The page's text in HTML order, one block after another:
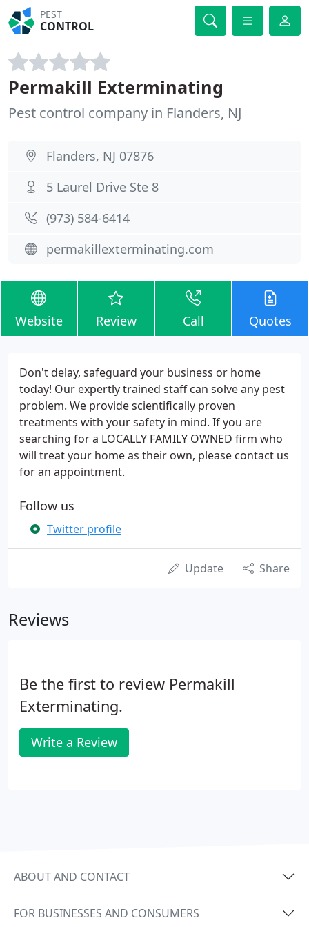
PEST
CONTROL
Permakill Exterminating
Pest control company in Flanders, NJ
Flanders, NJ 07876
5 Laurel Drive Ste 8
(973) 584-6414
permakillexterminating.com
Website Review Call Quotes
Don't delay, safeguard your business or home
today! Our expertly trained staff can solve any pest
problem. We provide scientifically proven
treatments with your safety in mind. If you are
searching for a LOCALLY FAMILY OWNED firm who
will treat your home as their own, please contact us
for an appointment.
Follow us
Twitter profile
Update Share
Reviews
Be the first to review Permakill
Exterminating.
Write a Review
ABOUT AND CONTACT
FOR BUSINESSES AND CONSUMERS